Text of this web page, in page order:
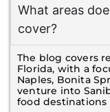
What areas
cover?
The blog covers
Florida, with a
Naples, Bonita
venture into
food